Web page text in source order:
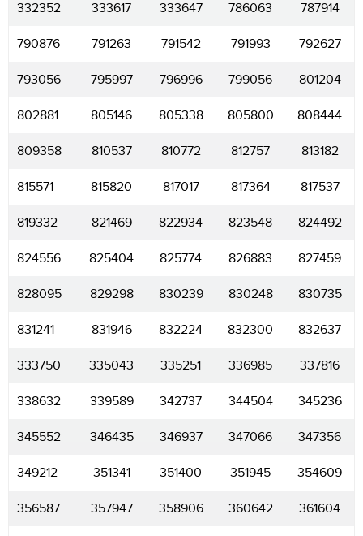
332352 333617 333647 786063 787914
790876 791263 791542 791993 792627
793056 795997 796996 799056 801204
802881 805146 805338 805800 808444
809358 810537 810772 812757 813182
815571 815820 817017 817364 817537
819332 821469 822934 823548 824492
824556 825404 825774 826883 827459
828095 829298 830239 830248 830735
831241 831946 832224 832300 832637
333750 335043 335251 336985 337816
338632 339589 342737 344504 345236
345552 346435 346937 347066 347356
349212 351341 351400 351945 354609
356587 357947 358906 360642 361604